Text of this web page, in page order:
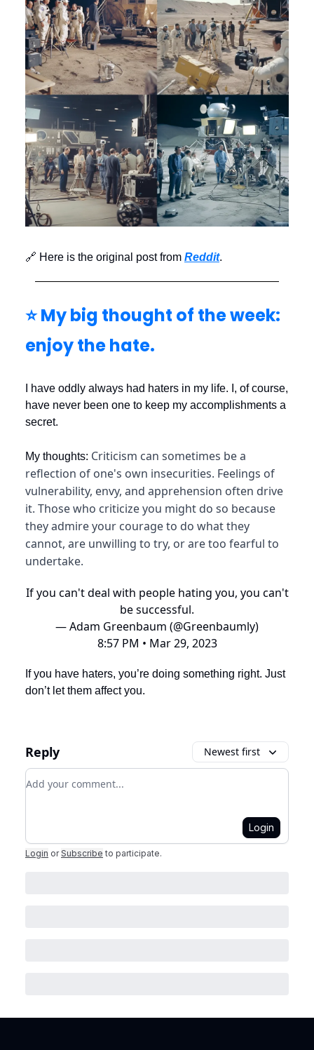
🔗 Here is the original post from Reddit.
⭐️ My big thought of the week:
enjoy the hate.
I have oddly always had haters in my life. I, of course,
have never been one to keep my accomplishments a
secret.
My thoughts: Criticism can sometimes be a
reflection of one's own insecurities. Feelings of
vulnerability, envy, and apprehension often drive
it. Those who criticize you might do so because
they admire your courage to do what they
cannot, are unwilling to try, or are too fearful to
undertake.
If you can't deal with people hating you, you can't
be successful.
— Adam Greenbaum (@Greenbaumly)
8:57 PM • Mar 29, 2023
If you have haters, you’re doing something right. Just
don’t let them affect you.
Reply Newest first
Add your comment
Login
Login or Subscribe to participate.